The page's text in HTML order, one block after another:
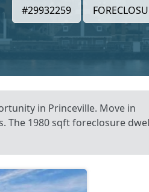
#29932259
in Princeville. Move in
1980 sqft foreclosure